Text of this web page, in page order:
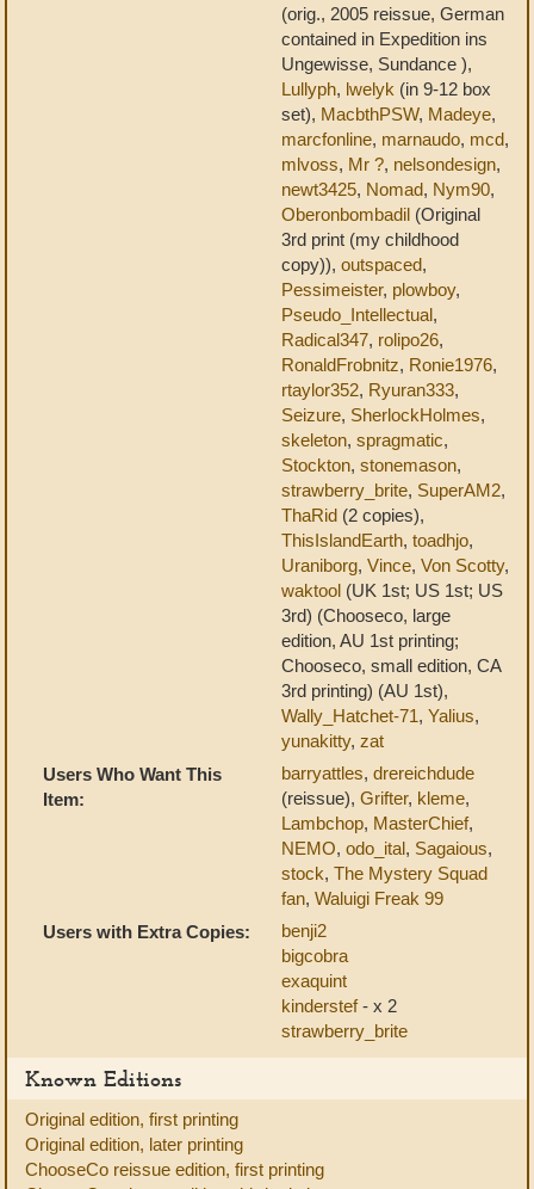
(orig., 2005 reissue, German
contained in Expedition ins
Ungewisse, Sundance ),
Lullyph, lwelyk (in 9-12 box
set), MacbthPSW, Madeye,
marcfonline, marnaudo, mcd,
mlvoss, Mr ?, nelsondesign,
newt3425, Nomad, Nym90,
Oberonbombadil (Original
3rd print (my childhood
copy)), outspaced,
Pessimeister, plowboy,
Pseudo_Intellectual,
Radical347, rolipo26,
RonaldFrobnitz, Ronie1976,
rtaylor352, Ryuran333,
Seizure, SherlockHolmes,
skeleton, spragmatic,
Stockton, stonemason,
strawberry_brite, SuperAM2,
ThaRid (2 copies),
ThisIslandEarth, toadhjo,
Uraniborg, Vince, Von Scotty,
waktool (UK 1st; US 1st; US
3rd) (Chooseco, large
edition, AU 1st printing;
Chooseco, small edition, CA
3rd printing) (AU 1st),
Wally_Hatchet-71, Yalius,
yunakitty, zat
Users Who Want This
Item:
barryattles, drereichdude
(reissue), Grifter, kleme,
Lambchop, MasterChief,
NEMO, odo_ital, Sagaious,
stock, The Mystery Squad
fan, Waluigi Freak 99
Users with Extra Copies:
benji2
bigcobra
exaquint
kinderstef- x 2
strawberry_brite
Known Editions
Original edition, first printing
Original edition, later printing
ChooseCo reissue edition, first printing